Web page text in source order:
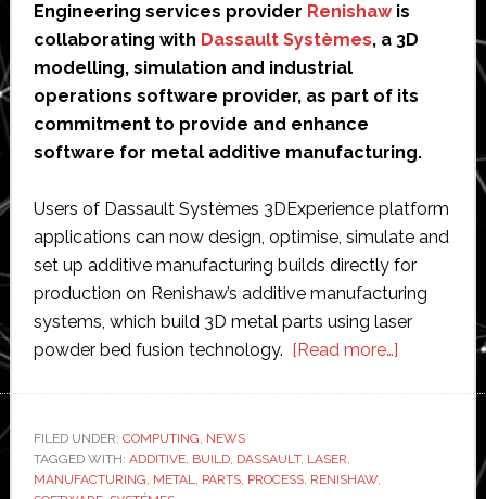
Engineering services provider Renishawis
collaborating with Dassault Systèmes, a 3D
modelling, simulation and industrial
operations software provider, as part of its
commitment to provide and enhance
software for metal additive manufacturing.
Users of Dassault Systèmes 3DExperience platform
applications can now design, optimise, simulate and
set up additive manufacturing builds directly for
production on Renishaw’s additive manufacturing
systems, which build 3D metal parts using laser
powder bed fusion technology. [Read more…]about
FILED UNDER: COMPUTING, NEWS
TAGGED WITH: ADDITIVE, BUILD, DASSAULT, LASER,
MANUFACTURING, METAL, PARTS, PROCESS, RENISHAW,